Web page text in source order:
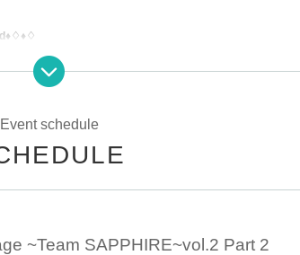
Event schedule
~Team SAPPHIRE~vol.2 Part 2